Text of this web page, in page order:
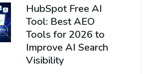
HubSpot Free AI
Tool: Best AEO
Tools for 2026 to
Improve AI Search
Visibility